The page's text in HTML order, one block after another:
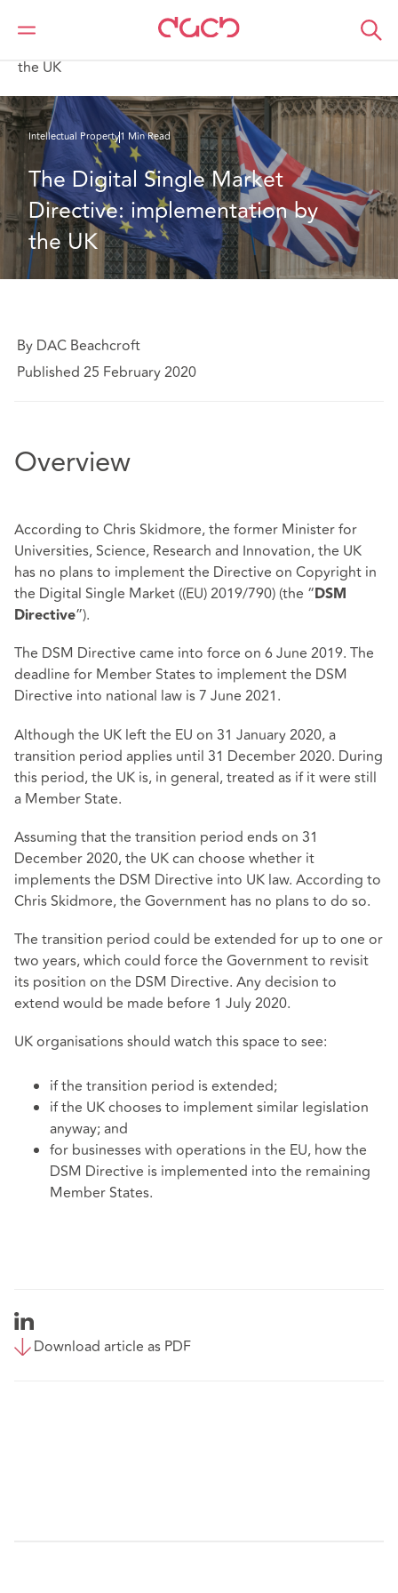
DAC Beachcroft
What we think
the UK
Intellectual Property1 Min Read
The Digital Single Market
Directive: implementation by
the UK
By DAC Beachcroft
Published 25 February 2020
Overview
According to Chris Skidmore, the former Minister for
Universities, Science, Research and Innovation, the UK
has no plans to implement the Directive on Copyright in
the Digital Single Market ((EU) 2019/790) (the “ DSM
Directive”).
The DSM Directive came into force on 6 June 2019. The
deadline for Member States to implement the DSM
Directive into national law is 7 June 2021.
Although the UK left the EU on 31 January 2020, a
transition period applies until 31 December 2020. During
this period, the UK is, in general, treated as if it were still
a Member State.
Assuming that the transition period ends on 31
December 2020, the UK can choose whether it
implements the DSM Directive into UK law. According to
Chris Skidmore, the Government has no plans to do so.
The transition period could be extended for up to one or
two years, which could force the Government to revisit
its position on the DSM Directive. Any decision to
extend would be made before 1 July 2020.
UK organisations should watch this space to see:
if the transition period is extended;
if the UK chooses to implement similar legislation
anyway; and
for businesses with operations in the EU, how the
DSM Directive is implemented into the remaining
Member States.
Download article as PDF